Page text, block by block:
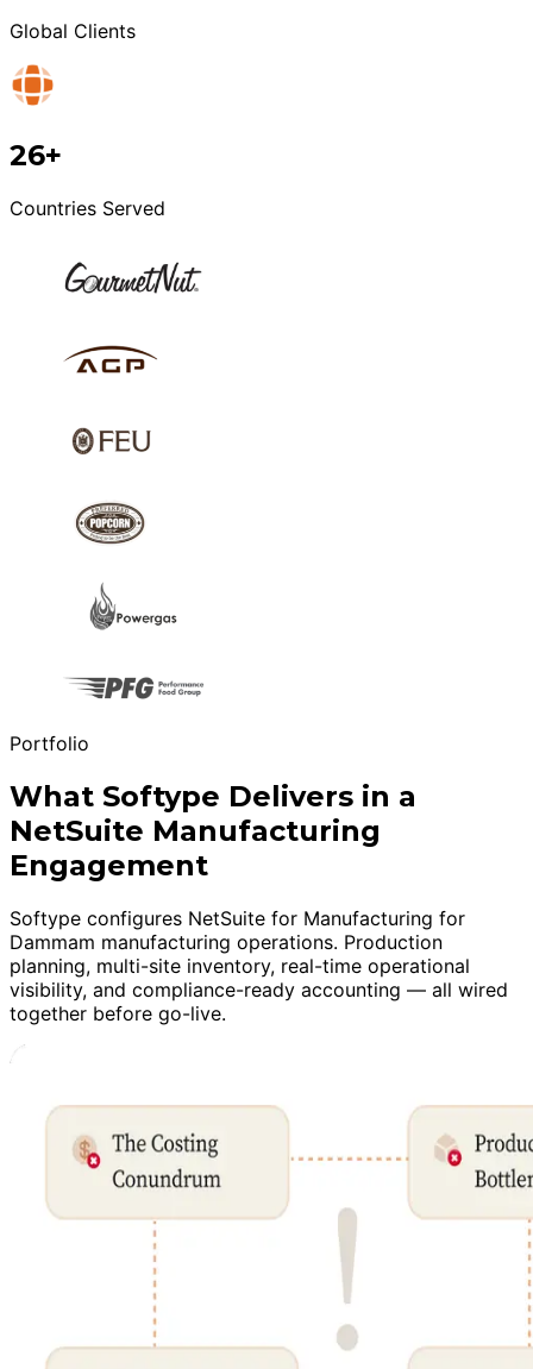
Global Clients
26+
Countries Served
Portfolio
What Softype Delivers in a
NetSuite Manufacturing
Engagement
Softype configures NetSuite for Manufacturing for
Dammam manufacturing operations. Production
planning, multi-site inventory, real-time operational
visibility, and compliance-ready accounting — all wired
together before go-live.